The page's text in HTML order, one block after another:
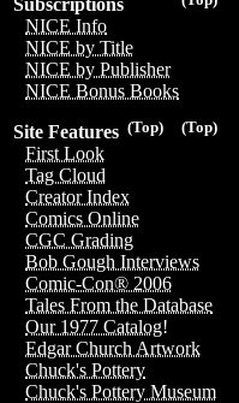
Subscriptions
NICE Info
NICE by Title
NICE by Publisher
NICE Bonus Books
(Top)
(Top)
Site Features
First Look
Tag Cloud
Creator Index
Comics Online
CGC Grading
Bob Gough Interviews
Comic-Con® 2006
Tales From the Database
Our 1977 Catalog!
Edgar Church Artwork
Chuck's Pottery
Chuck's Pottery Museum